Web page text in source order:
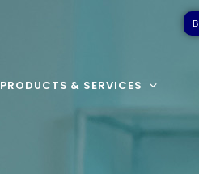
B
PRODUCTS & SERVICES